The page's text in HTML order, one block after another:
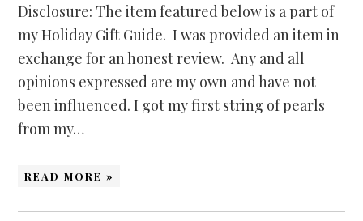
Disclosure: The item featured below is a part of
my Holiday Gift Guide. I was provided an item in
exchange for an honest review. Any and all
opinions expressed are my own and have not
been influenced. I got my first string of pearls
from my…
READ MORE »